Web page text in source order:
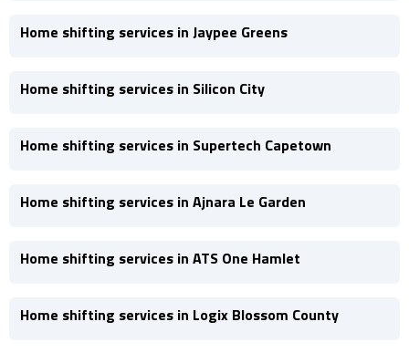
Home shifting services in Jaypee Greens
Home shifting services in Silicon City
Home shifting services in Supertech Capetown
Home shifting services in Ajnara Le Garden
Home shifting services in ATS One Hamlet
Home shifting services in Logix Blossom County